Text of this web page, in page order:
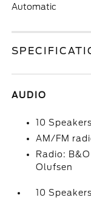
Automatic
AUDIO
10 Speakers
AM/FM
Radio:
Olufsen
10 Speakers